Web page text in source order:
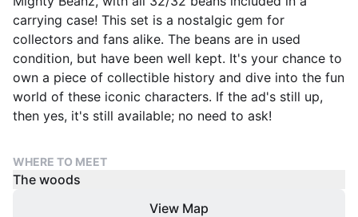
carrying case! This set is a nostalgic gem for
collectors and fans alike. The beans are in used
condition, but have been well kept. It's your chance to
own a piece of collectible history and dive into the fun
world of these iconic characters. If the ad's still up,
then yes, it's still available; no need to ask!
WHERE TO MEET
The woods
View Map